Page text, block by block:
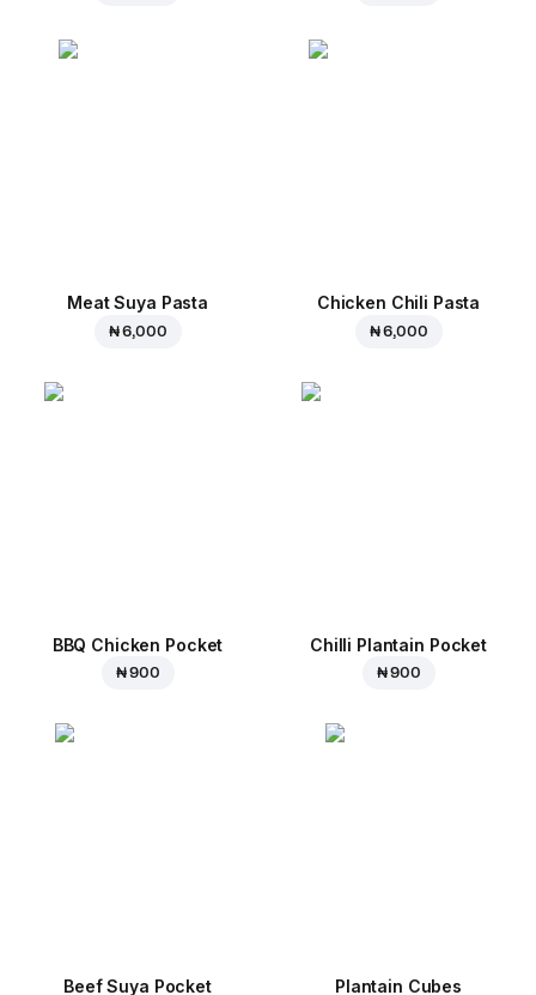
Meat Suya Pasta
₦ 6,000
Chicken Chili Pasta
₦ 6,000
BBQ Chicken Pocket
₦ 900
Chilli Plantain Pocket
₦ 900
Beef Suya Pocket Plantain Cubes